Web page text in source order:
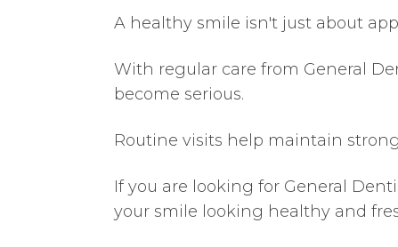
A healthy smile isn't just about
With regular care from General
become serious.
Routine visits help maintain
If you are looking for General
your smile looking healthy and